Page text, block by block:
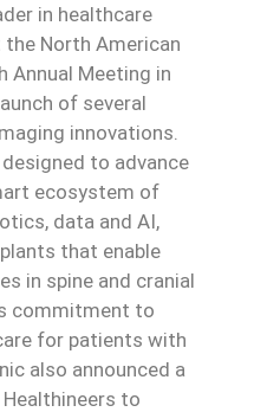
in healthcare
North American
Annual Meeting in
of several
innovations.
to advance
ecosystem of
data and AI,
that enable
in spine and cranial
commitment to
for patients with
also announced a
to